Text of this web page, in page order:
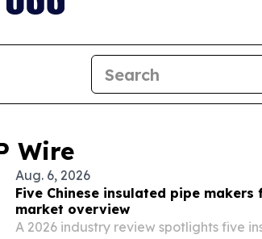
Wire
Aug. 6, 2026
Five Chinese insulated pipe makers
market overview
A 2026 industry review spotlights five